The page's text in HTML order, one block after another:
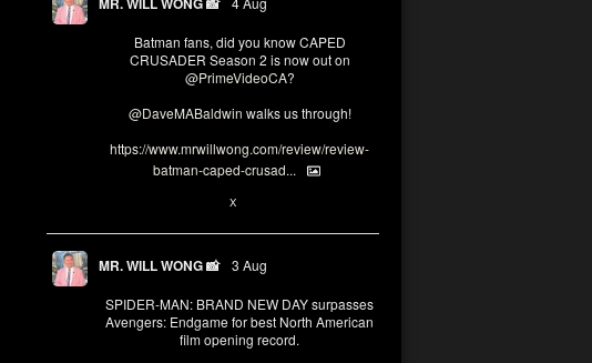
Batman fans, did you know CAPED
CRUSADER Season 2 is now out on
@PrimeVideoCA?
@DaveMABaldwin walks us through!
https://www.mrwillwong.com/review/review-
batman-caped-crusad...
X
MR. WILL WONG 📸 3 Aug
SPIDER-MAN: BRAND NEW DAY surpasses
Avengers: Endgame for best North American
film opening record.